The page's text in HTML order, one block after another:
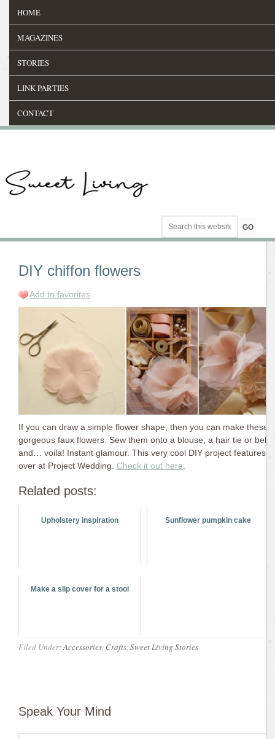
HOME
MAGAZINES
STORIES
LINK PARTIES
CONTACT
DIY chiffon flowers
Add to favorites
If you can draw a simple flower shape, then you can make these
gorgeous faux flowers. Sew them onto a blouse, a hair tie or belt
and… voila! Instant glamour. This very cool DIY project features
over at Project Wedding. Check it out here.
Related posts:
Upholstery inspiration Sunflower pumpkin cake
Make a slip cover for a stool
Filed Under:Accessories, Crafts, Sweet Living Stories
Speak Your Mind